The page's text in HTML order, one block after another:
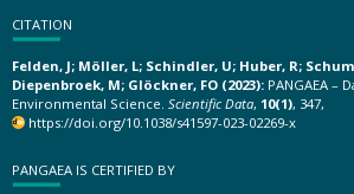
CITATION
Felden, J; Möller, L; Schindler, U; Huber, R;
Diepenbroek, M; Glöckner, FO (2023): PANGAEA –
Environmental Science. Scientific Data, 10(1), 347,
https://doi.org/10.1038/s41597-023-02269-x
PANGAEA IS CERTIFIED BY